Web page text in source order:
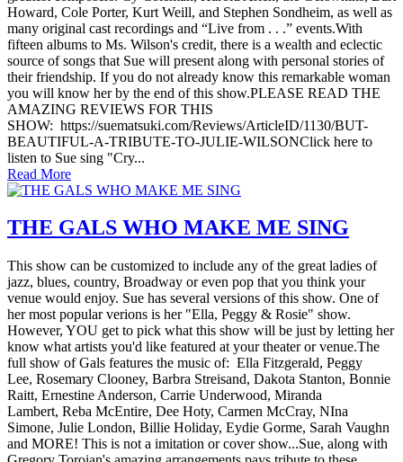
Howard, Cole Porter, Kurt Weill, and Stephen Sondheim, as well as
many original cast recordings and “Live from . . .” events.With
fifteen albums to Ms. Wilson's credit, there is a wealth and eclectic
source of songs that Sue will present along with personal stories of
their friendship. If you do not already know this remarkable woman
you will know her by the end of this show.PLEASE READ THE
AMAZING REVIEWS FOR THIS
SHOW: https://suematsuki.com/Reviews/ArticleID/1130/BUT-
BEAUTIFUL-A-TRIBUTE-TO-JULIE-WILSONClick here to
listen to Sue sing "Cry...
Read More
THE GALS WHO MAKE ME SING
This show can be customized to include any of the great ladies of
jazz, blues, country, Broadway or even pop that you think your
venue would enjoy. Sue has several versions of this show. One of
her most popular verions is her "Ella, Peggy & Rosie" show.
However, YOU get to pick what this show will be just by letting her
know what artists you'd like featured at your theater or venue.The
full show of Gals features the music of: Ella Fitzgerald, Peggy
Lee, Rosemary Clooney, Barbra Streisand, Dakota Stanton, Bonnie
Raitt, Ernestine Anderson, Carrie Underwood, Miranda
Lambert, Reba McEntire, Dee Hoty, Carmen McCray, NIna
Simone, Julie London, Billie Holiday, Eydie Gorme, Sarah Vaughn
and MORE! This is not a imitation or cover show...Sue, along with